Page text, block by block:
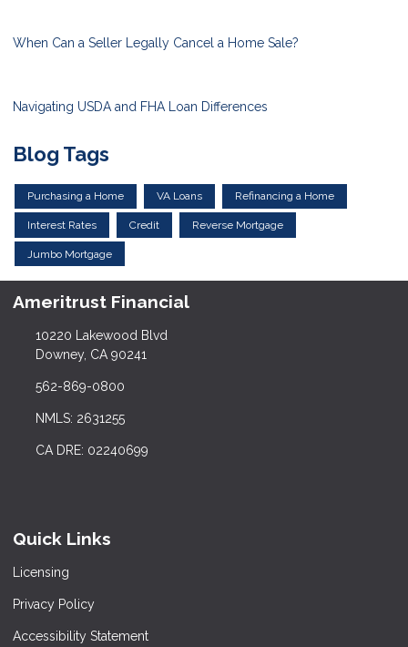
When Can a Seller Legally Cancel a Home Sale?
Navigating USDA and FHA Loan Differences
Blog Tags
Purchasing a Home VA Loans Refinancing a Home
Interest Rates Credit Reverse Mortgage
Jumbo Mortgage
Ameritrust Financial
10220 Lakewood Blvd
Downey, CA 90241
562-869-0800
NMLS: 2631255
CA DRE: 02240699
Quick Links
Licensing
Privacy Policy
Accessibility Statement